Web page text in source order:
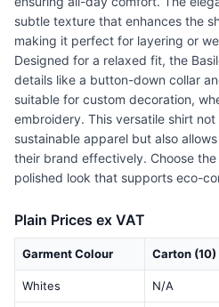
subtle texture that enhances the
making it perfect for layering or
Designed for a relaxed fit, the
details like a button-down collar
suitable for custom decoration,
embroidery. This versatile shirt
sustainable apparel but also
their brand effectively. Choose the
polished look that supports eco-
Plain Prices ex VAT
Garment Colour Carton (10)
Whites N/A